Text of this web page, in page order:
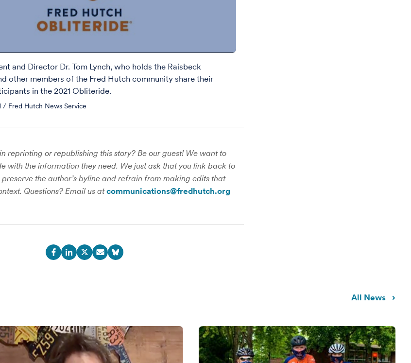
and Director Dr. Tom Lynch, who holds the Raisbeck
other members of the Fred Hutch community share their
in the 2021 Obliteride.
/ Fred Hutch News Service
reprinting or republishing this story? Be our guest! We want to
with the information they need. We just ask that you link back to
the author’s byline and refrain from making edits that
Questions? Email us atcommunications@fredhutch.org
All News